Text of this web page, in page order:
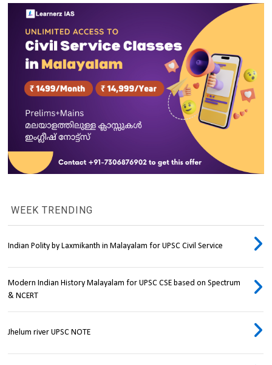
WEEK TRENDING
Indian Polity by Laxmikanth in Malayalam for UPSC Civil Service
Modern Indian History Malayalam for UPSC CSE based on Spectrum
& NCERT
Jhelum river UPSC NOTE